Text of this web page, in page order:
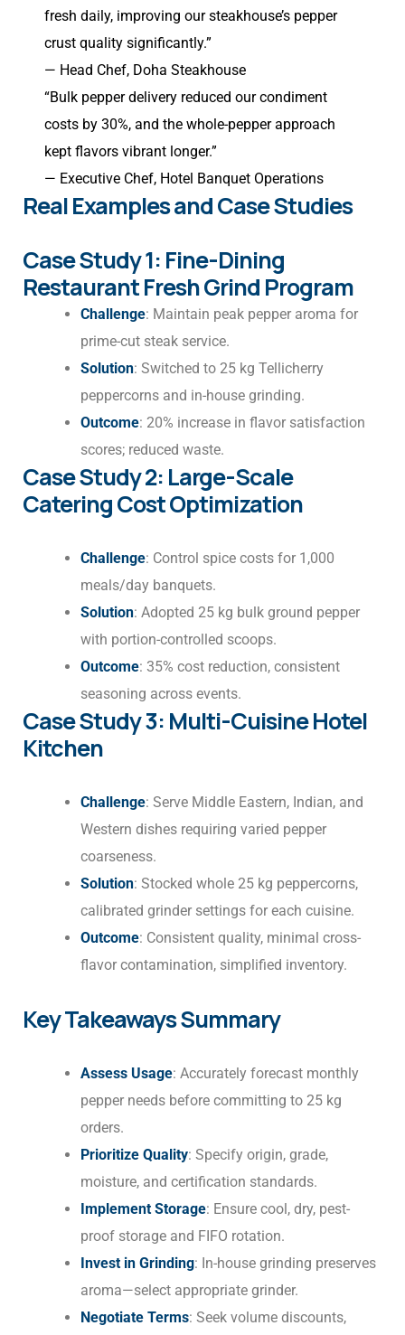
fresh daily, improving our steakhouse’s pepper
crust quality significantly.”
— Head Chef, Doha Steakhouse
“Bulk pepper delivery reduced our condiment
costs by 30%, and the whole-pepper approach
kept flavors vibrant longer.”
— Executive Chef, Hotel Banquet Operations
Real Examples and Case Studies
Case Study 1: Fine-Dining
Restaurant Fresh Grind Program
Challenge: Maintain peak pepper aroma for
prime-cut steak service.
Solution: Switched to 25 kg Tellicherry
peppercorns and in-house grinding.
Outcome: 20% increase in flavor satisfaction
scores; reduced waste.
Case Study 2: Large-Scale
Catering Cost Optimization
Challenge: Control spice costs for 1,000
meals/day banquets.
Solution: Adopted 25 kg bulk ground pepper
with portion-controlled scoops.
Outcome: 35% cost reduction, consistent
seasoning across events.
Case Study 3: Multi-Cuisine Hotel
Kitchen
Challenge: Serve Middle Eastern, Indian, and
Western dishes requiring varied pepper
coarseness.
Solution: Stocked whole 25 kg peppercorns,
calibrated grinder settings for each cuisine.
Outcome: Consistent quality, minimal cross-
flavor contamination, simplified inventory.
Key Takeaways Summary
Assess Usage: Accurately forecast monthly
pepper needs before committing to 25 kg
orders.
Prioritize Quality: Specify origin, grade,
moisture, and certification standards.
Implement Storage: Ensure cool, dry, pest-
proof storage and FIFO rotation.
Invest in Grinding: In-house grinding preserves
aroma—select appropriate grinder.
Negotiate Terms: Seek volume discounts,